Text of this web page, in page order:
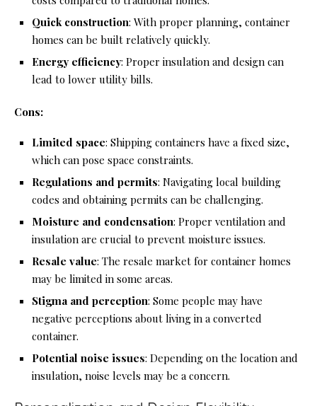
Quick construction: With proper planning, container
homes can be built relatively quickly.
Energy efficiency: Proper insulation and design can
lead to lower utility bills.
Cons:
Limited space: Shipping containers have a fixed size,
which can pose space constraints.
Regulations and permits: Navigating local building
codes and obtaining permits can be challenging.
Moisture and condensation: Proper ventilation and
insulation are crucial to prevent moisture issues.
Resale value: The resale market for container homes
may be limited in some areas.
Stigma and perception: Some people may have
negative perceptions about living in a converted
container.
Potential noise issues: Depending on the location and
insulation, noise levels may be a concern.